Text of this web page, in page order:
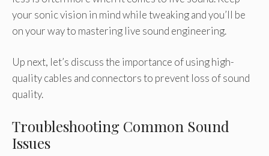
your sonic vision in mind while tweaking and you’ll be
on your way to mastering live sound engineering.
Up next, let’s discuss the importance of using high-
quality cables and connectors to prevent loss of sound
quality.
Troubleshooting Common Sound
Issues